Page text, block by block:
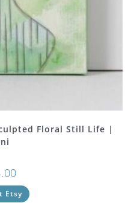
Floral Still Life |
Etsy